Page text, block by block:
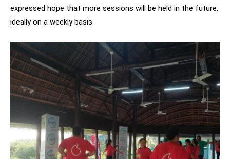
expressed hope that more sessions will be held in the future,
ideally on a weekly basis.